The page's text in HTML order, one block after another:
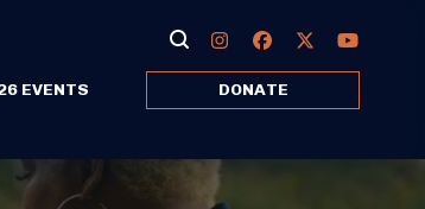
EVENTS DONATE